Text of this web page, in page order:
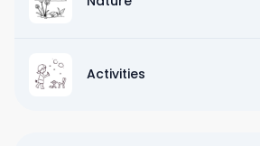
Activities